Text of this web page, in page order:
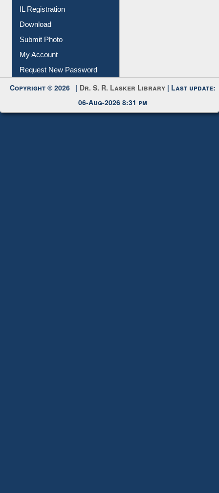
Download
Submit Photo
My Account
Request New Password
Copyright © 2026 |Dr. S. R. Lasker Library
06-Aug-2026 8:31 pm